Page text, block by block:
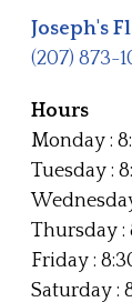
Joseph's
(207) 873-
Hours
Monday :
Tuesday :
Thursday
Friday :
Saturday :